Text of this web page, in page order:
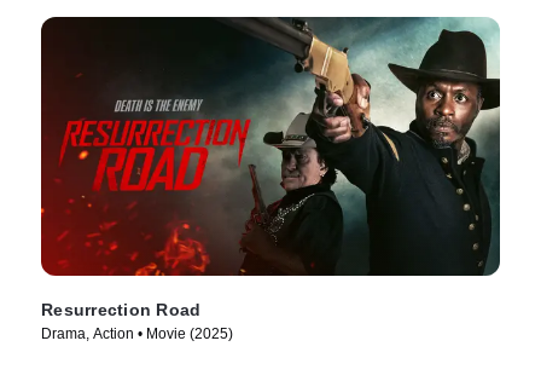
Resurrection Road
Drama, Action • Movie (2025)